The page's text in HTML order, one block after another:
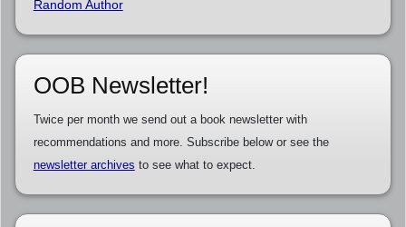
Random Author
OOB Newsletter!
Twice per month we send out a book newsletter with
recommendations and more. Subscribe below or see the
newsletter archives to see what to expect.